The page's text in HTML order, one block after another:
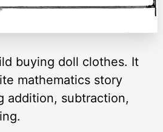
buying doll clothes. It
mathematics story
addition, subtraction,